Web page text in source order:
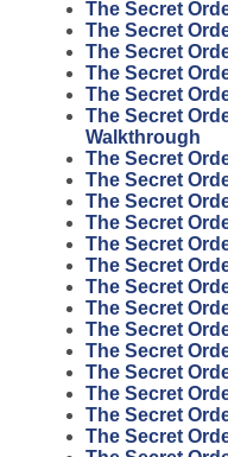
The Secret
The Secret
The Secret
The Secret
The Secret
The Secret
Walkthrough
The Secret
The Secret
The Secret
The Secret
The Secret
The Secret
The Secret
The Secret
The Secret
The Secret
The Secret
The Secret
The Secret
The Secret